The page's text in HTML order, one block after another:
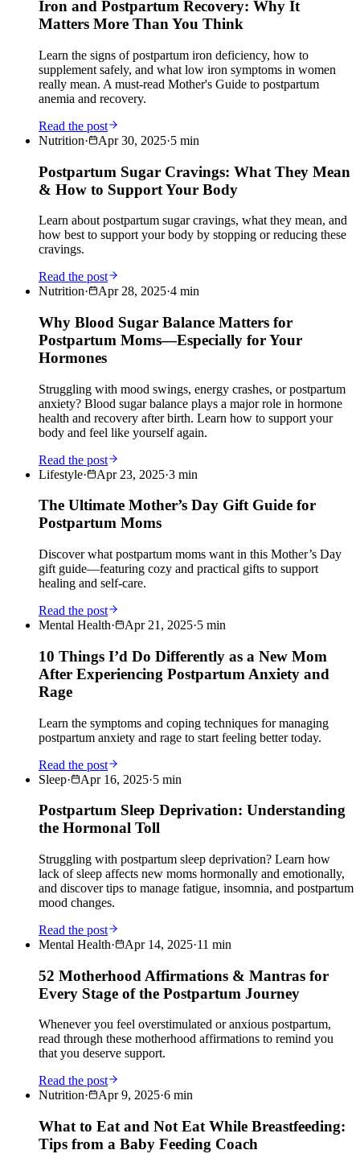
Iron and Postpartum Recovery: Why It
Matters More Than You Think
Learn the signs of postpartum iron deficiency, how to
supplement safely, and what low iron symptoms in women
really mean. A must-read Mother's Guide to postpartum
anemia and recovery.
Read the post
Nutrition· Apr 30, 2025·5 min
Postpartum Sugar Cravings: What They Mean
& How to Support Your Body
Learn about postpartum sugar cravings, what they mean, and
how best to support your body by stopping or reducing these
cravings.
Read the post
Nutrition· Apr 28, 2025·4 min
Why Blood Sugar Balance Matters for
Postpartum Moms—Especially for Your
Hormones
Struggling with mood swings, energy crashes, or postpartum
anxiety? Blood sugar balance plays a major role in hormone
health and recovery after birth. Learn how to support your
body and feel like yourself again.
Read the post
Lifestyle· Apr 23, 2025·3 min
The Ultimate Mother’s Day Gift Guide for
Postpartum Moms
Discover what postpartum moms want in this Mother’s Day
gift guide—featuring cozy and practical gifts to support
healing and self-care.
Read the post
Mental Health· Apr 21, 2025·5 min
10 Things I’d Do Differently as a New Mom
After Experiencing Postpartum Anxiety and
Rage
Learn the symptoms and coping techniques for managing
postpartum anxiety and rage to start feeling better today.
Read the post
Sleep· Apr 16, 2025·5 min
Postpartum Sleep Deprivation: Understanding
the Hormonal Toll
Struggling with postpartum sleep deprivation? Learn how
lack of sleep affects new moms hormonally and emotionally,
and discover tips to manage fatigue, insomnia, and postpartum
mood changes.
Read the post
Mental Health· Apr 14, 2025·11 min
52 Motherhood Affirmations & Mantras for
Every Stage of the Postpartum Journey
Whenever you feel overstimulated or anxious postpartum,
read through these motherhood affirmations to remind you
that you deserve support.
Read the post
Nutrition· Apr 9, 2025·6 min
What to Eat and Not Eat While Breastfeeding:
Tips from a Baby Feeding Coach